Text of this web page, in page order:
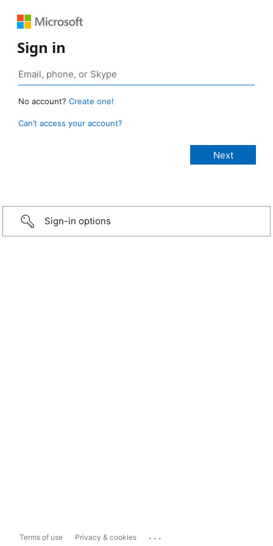
Sign in
No account? Create one!
Can’t access your account?
Sign-in options
Terms of use Privacy & cookies ...